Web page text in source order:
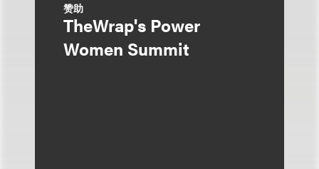
赞助
TheWrap's Power
Women Summit